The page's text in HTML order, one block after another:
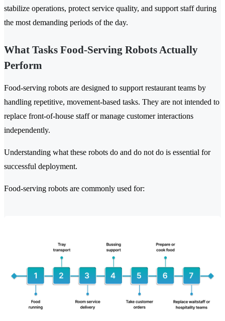
stabilize operations, protect service quality, and support staff during
the most demanding periods of the day.
What Tasks Food-Serving Robots Actually
Perform
Food-serving robots are designed to support restaurant teams by
handling repetitive, movement-based tasks. They are not intended to
replace front-of-house staff or manage customer interactions
independently.
Understanding what these robots do and do not do is essential for
successful deployment.
Food-serving robots are commonly used for: